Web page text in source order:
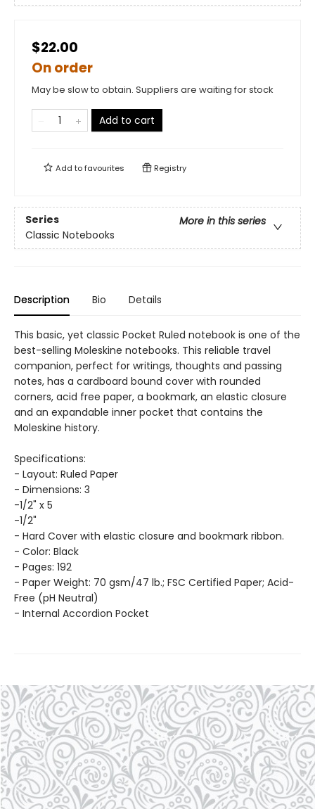
$22.00
On order
May be slow to obtain. Suppliers are waiting for stock
Add to cart
Add tofavourites Registry
Series
More in this series
Classic Notebooks
Description Bio Details
This basic, yet classic Pocket Ruled notebook is one of the
best-selling Moleskine notebooks. This reliable travel
companion, perfect for writings, thoughts and passing
notes, has a cardboard bound cover with rounded
corners, acid free paper, a bookmark, an elastic closure
and an expandable inner pocket that contains the
Moleskine history.
Specifications:
- Layout: Ruled Paper
- Dimensions: 3
-1/2" x 5
-1/2"
- Hard Cover with elastic closure and bookmark ribbon.
- Color: Black
- Pages: 192
- Paper Weight: 70 gsm/47 lb.; FSC Certified Paper; Acid-
Free (pH Neutral)
- Internal Accordion Pocket